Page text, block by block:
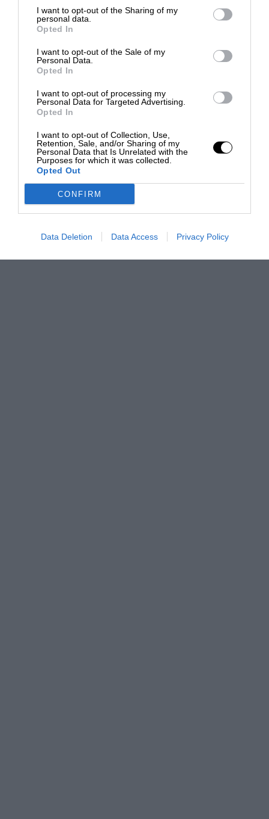
I want to opt-out of the Sharing of my
personal data.
Opted In
I want to opt-out of the Sale of my
Personal Data.
Opted In
I want to opt-out of processing my
Personal Data for Targeted Advertising.
Opted In
I want to opt-out of Collection, Use,
Retention, Sale, and/or Sharing of my
Personal Data that Is Unrelated with the
Purposes for which it was collected.
Opted Out
CONFIRM
Data Deletion Data Access Privacy Policy